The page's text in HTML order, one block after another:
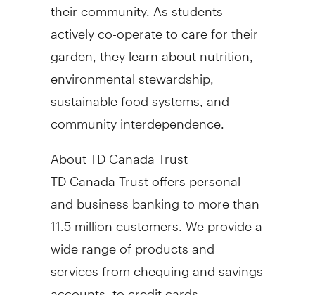
actively co-operate to care for their
garden, they learn about nutrition,
environmental stewardship,
sustainable food systems, and
community interdependence.
About TD Canada Trust
TD Canada Trust offers personal
and business banking to more than
11.5 million customers. We provide a
wide range of products and
services from chequing and savings
accounts, to credit cards,